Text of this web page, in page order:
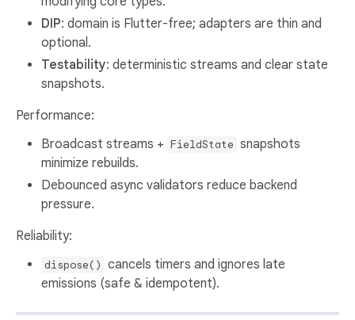
DIP: domain is Flutter-free; adapters are thin and
optional.
Testability: deterministic streams and clear state
snapshots.
Performance:
Broadcast streams + FieldState snapshots
minimize rebuilds.
Debounced async validators reduce backend
pressure.
Reliability:
dispose() cancels timers and ignores late
emissions (safe & idempotent).